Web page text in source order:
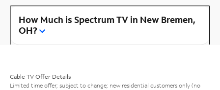
How Much is Spectrum TV in New Bremen,
OH?
Cable TV Offer Details
Limited time offer; subject to change; new residential customers only (no